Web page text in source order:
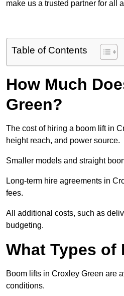
make us a trusted partner for all
Table of Contents
How Much
Green?
The cost of hiring a boom lift in
height reach, and power source.
Smaller models and straight
Long-term hire agreements in
fees.
All additional costs, such as
budgeting.
What Types of
Boom lifts in Croxley Green are
conditions.